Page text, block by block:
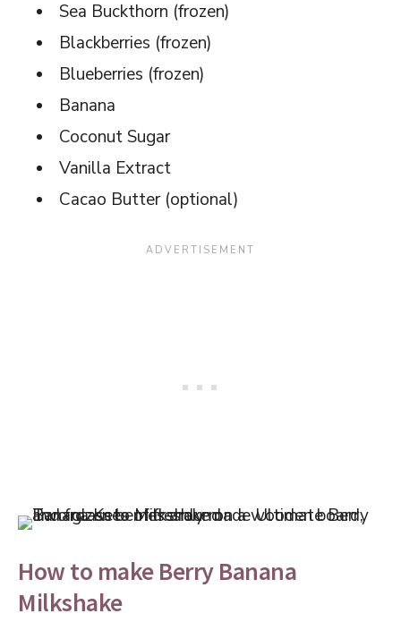
Sea Buckthorn (frozen)
Blackberries (frozen)
Blueberries (frozen)
Banana
Coconut Sugar
Vanilla Extract
Cacao Butter (optional)
How to make Berry Banana
Milkshake